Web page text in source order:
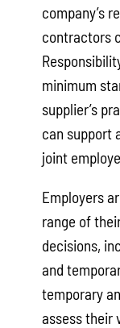
company’s
contractors
minimum
supplier’s
can support
joint
Employers
range of
decisions,
and
temporary
assess their